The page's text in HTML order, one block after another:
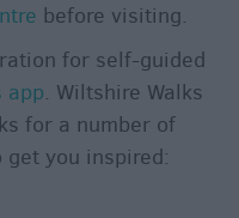
before visiting.
for self-guided
app. Wiltshire Walks
for a number of
you inspired: